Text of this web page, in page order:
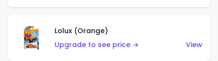
Lolux (Orange)
Upgrade to see price →
View